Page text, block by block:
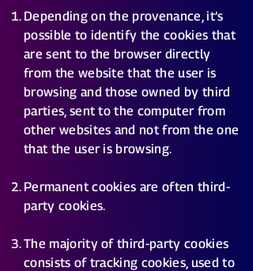
Depending on the provenance, it’s
possible to identify the cookies that
are sent to the browser directly
from the website that the user is
browsing and those owned by third
parties, sent to the computer from
other websites and not from the one
that the user is browsing.
Permanent cookies are often third-
party cookies.
The majority of third-party cookies
consists of tracking cookies, used to